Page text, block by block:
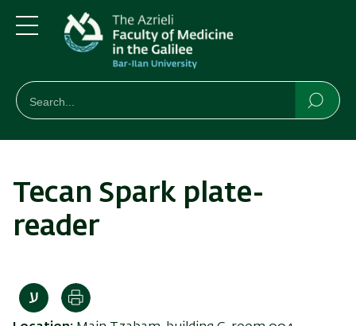
to
main
content
to
main
Navigation
חיפוש
Search
Tecan Spark plate-
reader
Print